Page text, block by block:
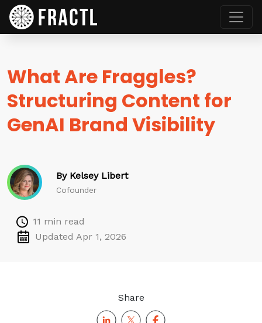
What Are Fraggles?
Structuring Content for
GenAI Brand Visibility
By Kelsey Libert
Cofounder
11 min read
Updated Apr 1, 2026
Share